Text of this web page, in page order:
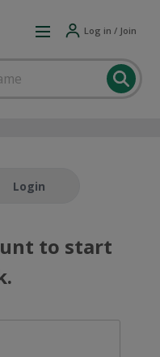
Log in / Join
Login
to start